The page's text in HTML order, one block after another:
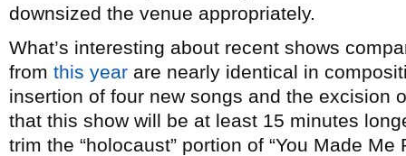
downsized the venue appropriately.
What’s interesting about recent shows
from this year are nearly identical in
insertion of four new songs and the excision
that this show will be at least 15 minutes
trim the “holocaust” portion of “You Made